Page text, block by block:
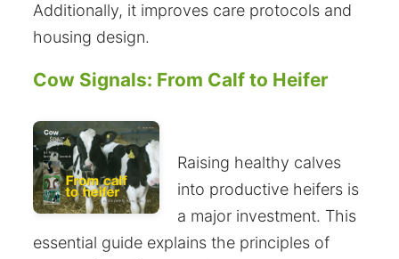
Additionally, it improves care protocols and
housing design.
Cow Signals: From Calf to Heifer
Raising healthy calves
into productive heifers is
a major investment. This
essential guide explains the principles of